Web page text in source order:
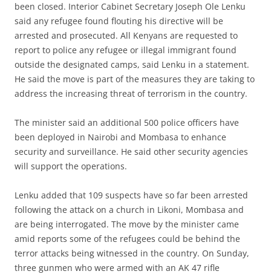
been closed. Interior Cabinet Secretary Joseph Ole Lenku
said any refugee found flouting his directive will be
arrested and prosecuted. All Kenyans are requested to
report to police any refugee or illegal immigrant found
outside the designated camps, said Lenku in a statement.
He said the move is part of the measures they are taking to
address the increasing threat of terrorism in the country.
The minister said an additional 500 police officers have
been deployed in Nairobi and Mombasa to enhance
security and surveillance. He said other security agencies
will support the operations.
Lenku added that 109 suspects have so far been arrested
following the attack on a church in Likoni, Mombasa and
are being interrogated. The move by the minister came
amid reports some of the refugees could be behind the
terror attacks being witnessed in the country. On Sunday,
three gunmen who were armed with an AK 47 rifle